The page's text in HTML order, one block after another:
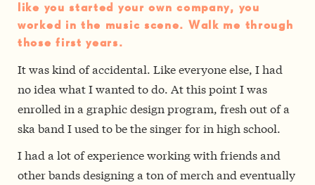
like you started your own company, you
worked in the music scene. Walk me through
those first years.
It was kind of accidental. Like everyone else, I had
no idea what I wanted to do. At this point I was
enrolled in a graphic design program, fresh out of a
ska band I used to be the singer for in high school.
I had a lot of experience working with friends and
other bands designing a ton of merch and eventually